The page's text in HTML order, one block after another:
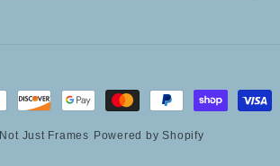
Not Just Frames Powered by Shopify